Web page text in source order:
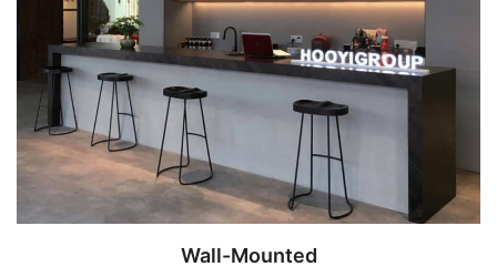
Wall-Mounted